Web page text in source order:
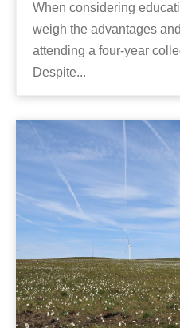
When considering
weigh the advantages
attending a four-year
Despite...